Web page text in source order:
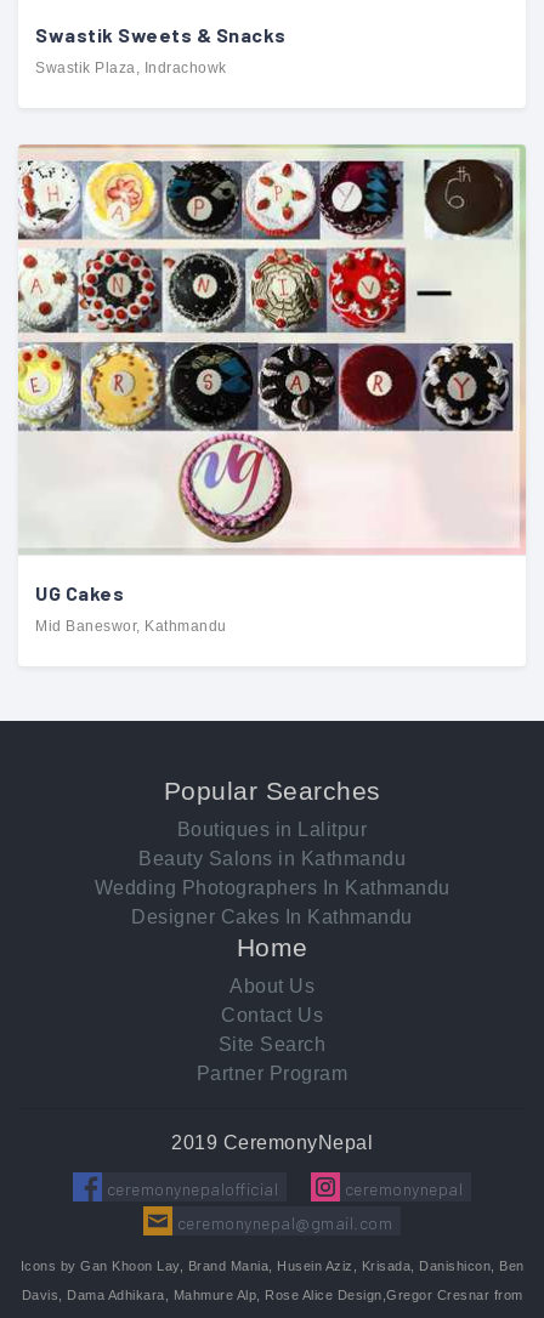
Swastik Sweets & Snacks
Swastik Plaza, Indrachowk
UG Cakes
Mid Baneswor, Kathmandu
Popular Searches
Boutiques in Lalitpur
Beauty Salons in Kathmandu
Wedding Photographers In Kathmandu
Designer Cakes In Kathmandu
Home
About Us
Contact Us
Site Search
Partner Program
2019 CeremonyNepal
ceremonynepalofficial
ceremonynepal
ceremonynepal@gmail.com
Icons by Gan Khoon Lay, Brand Mania, Husein Aziz, Krisada, Danishicon, Ben
Davis, Dama Adhikara, Mahmure Alp, Rose Alice Design,Gregor Cresnar from